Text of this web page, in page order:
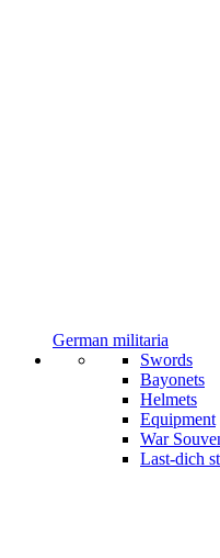
German militaria
Swords
Bayonets
Helmets
Equipment
War
Last-dich